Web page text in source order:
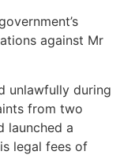
against Mr
unlawfully during
from two
launched a
legal fees of